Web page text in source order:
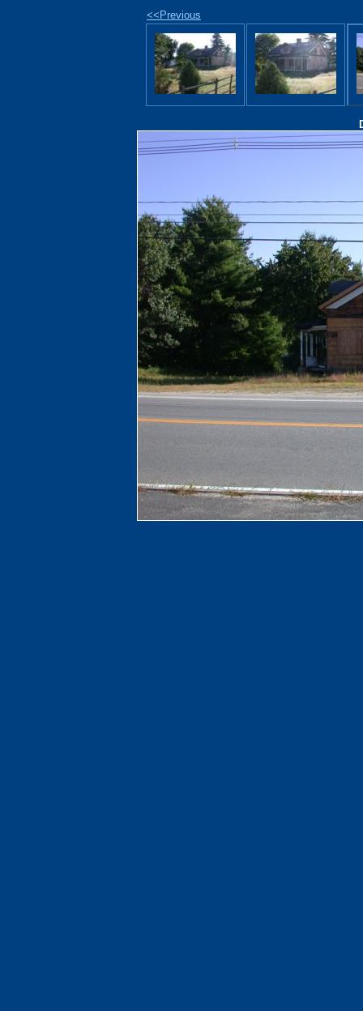
<<Previous